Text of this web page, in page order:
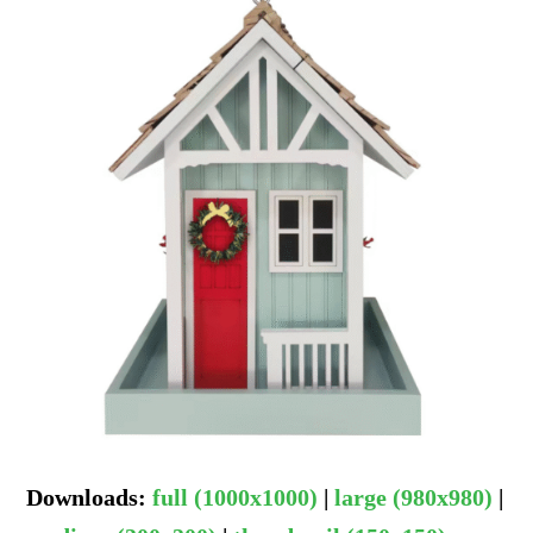
Downloads:full (1000x1000) |large (980x980) |